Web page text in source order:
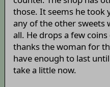
those. It seems he took
any of the other sweets
all. He drops a few
thanks the woman for
have enough to last
take a little now.